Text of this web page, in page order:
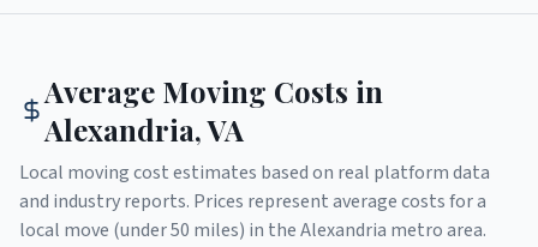
Average Moving Costs in
Alexandria,VA
Local moving cost estimates based on real platform data
and industry reports. Prices represent average costs for a
local move (under 50 miles) in theAlexandria metro area.